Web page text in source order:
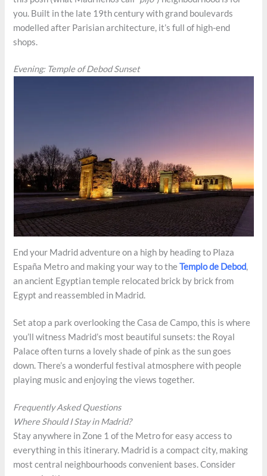
you. Built in the late 19th century with grand boulevards
modelled after Parisian architecture, it’s full of high-end
shops.
Evening: Temple of Debod Sunset
End your Madrid adventure on a high by heading to Plaza
España Metro and making your way to theTemplo de Debod,
an ancient Egyptian temple relocated brick by brick from
Egypt and reassembled in Madrid.
Set atop a park overlooking the Casa de Campo, this is where
you’ll witness Madrid’s most beautiful sunsets: the Royal
Palace often turns a lovely shade of pink as the sun goes
down. There’s a wonderful festival atmosphere with people
playing music and enjoying the views together.
Frequently Asked Questions
Where Should I Stay in Madrid?
Stay anywhere in Zone 1 of the Metro for easy access to
everything in this itinerary. Madrid is a compact city, making
most central neighbourhoods convenient bases. Consider